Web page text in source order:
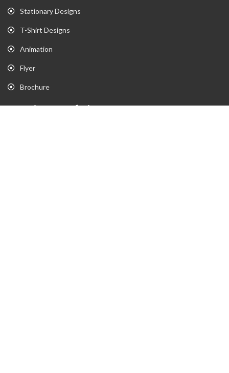
Stationary Designs
T-Shirt Designs
Animation
Flyer
Brochure
Gaming Portfolio